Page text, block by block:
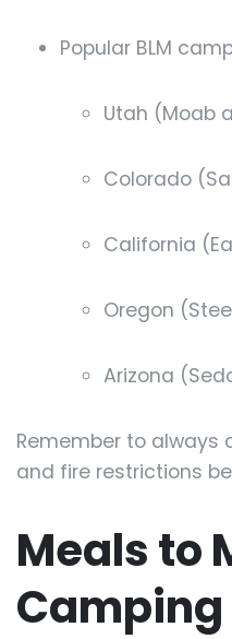
Popular BLM
Utah (Moab
Colorado
California
Oregon
Arizona
Remember to always
and fire restrictions
Meals to
Camping